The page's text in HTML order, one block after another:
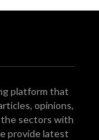
platform that
opinions,
the sectors with
provide latest